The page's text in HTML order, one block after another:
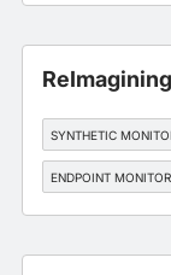
EDGE, CDN, AND
SYNTHETIC
ENDPOINT